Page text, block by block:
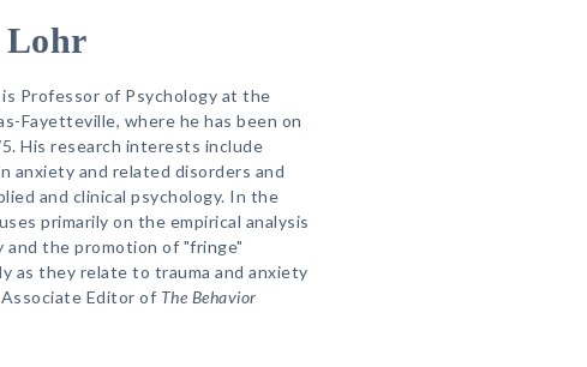
Lohr
is Professor of Psychology at the
Fayetteville, where he has been on
His research interests include
anxiety and related disorders and
and clinical psychology. In the
primarily on the empirical analysis
the promotion of "fringe"
as they relate to trauma and anxiety
Editor of The Behavior